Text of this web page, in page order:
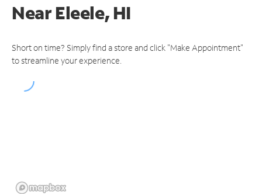
NearEleele, HI
Short on time? Simply find a store and click "Make Appointment"
to streamline your experience.